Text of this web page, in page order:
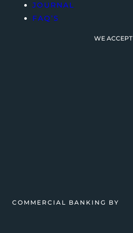
JOURNAL
FAQ’S
WE ACCEPT
COMMERCIAL BANKING BY